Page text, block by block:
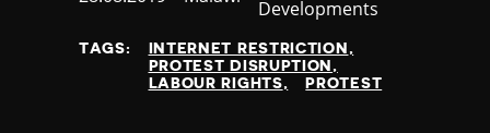
Developments
TAGS:
INTERNET RESTRICTION
PROTEST DISRUPTION
LABOUR RIGHTS
PROTEST